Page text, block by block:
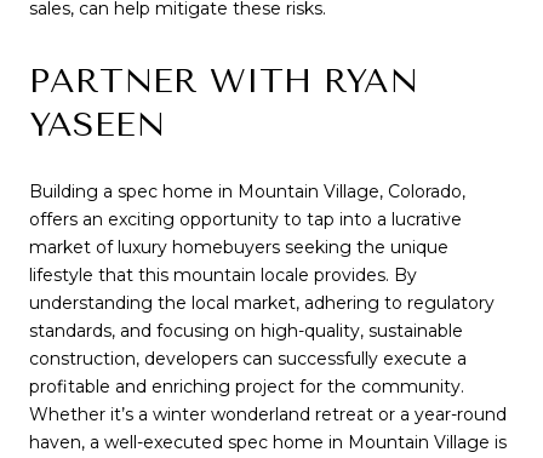
sales, can help mitigate these risks.
PARTNER WITH RYAN
YASEEN
Building a spec home in Mountain Village, Colorado,
offers an exciting opportunity to tap into a lucrative
market of luxury homebuyers seeking the unique
lifestyle that this mountain locale provides. By
understanding the local market, adhering to regulatory
standards, and focusing on high-quality, sustainable
construction, developers can successfully execute a
profitable and enriching project for the community.
Whether it’s a winter wonderland retreat or a year-round
haven, a well-executed spec home in Mountain Village is